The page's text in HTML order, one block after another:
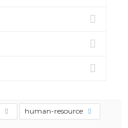
human-resource